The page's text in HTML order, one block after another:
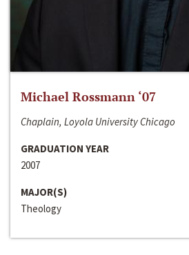
Michael Rossmann ‘07
Chaplain, Loyola University Chicago
GRADUATION YEAR
2007
MAJOR(S)
Theology